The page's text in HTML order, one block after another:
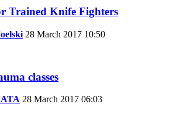
Trained Knife Fighters
28 March 2017 10:50
classes
28 March 2017 06:03